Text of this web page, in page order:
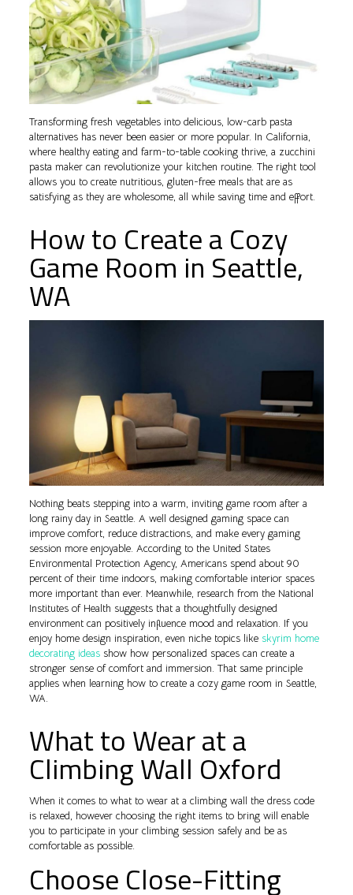
Transforming fresh vegetables into delicious, low-carb pasta
alternatives has never been easier or more popular. In California,
where healthy eating and farm-to-table cooking thrive, a zucchini
pasta maker can revolutionize your kitchen routine. The right tool
allows you to create nutritious, gluten-free meals that are as
satisfying as they are wholesome, all while saving time and effort.
How to Create a Cozy
Game Room in Seattle,
WA
Nothing beats stepping into a warm, inviting game room after a
long rainy day in Seattle. A well designed gaming space can
improve comfort, reduce distractions, and make every gaming
session more enjoyable. According to the United States
Environmental Protection Agency, Americans spend about 90
percent of their time indoors, making comfortable interior spaces
more important than ever. Meanwhile, research from the National
Institutes of Health suggests that a thoughtfully designed
environment can positively influence mood and relaxation. If you
enjoy home design inspiration, even niche topics like skyrim home
decorating ideasshow how personalized spaces can create a
stronger sense of comfort and immersion. That same principle
applies when learning how to create a cozy game room in Seattle,
WA.
What to Wear at a
Climbing Wall Oxford
When it comes to what to wear at a climbing wall the dress code
is relaxed, however choosing the right items to bring will enable
you to participate in your climbing session safely and be as
comfortable as possible.
Choose Close-Fitting